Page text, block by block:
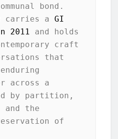
bond.
carries a GI
2011 and holds
craft
that
across a
by partition,
and the
of